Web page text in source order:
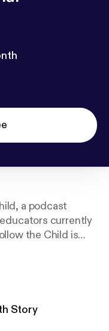
a podcast
currently
the Child is
as equal
time, and
both as mothers
approach, we
of value from
Story